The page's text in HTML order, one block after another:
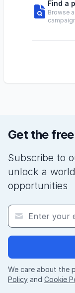
Find a
Browse
Get the
Subscribe to
unlock a
opportunities
We care about the
Policy and Cookie